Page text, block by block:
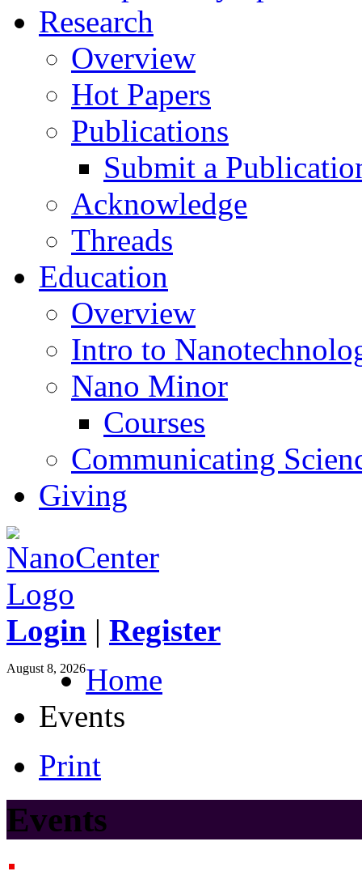
Research
Overview
Hot Papers
Publications
Submit a
Acknowledge
Threads
Education
Overview
Intro to
Nano Minor
Courses
Communicating
Giving
Login | Register
August 8, 2026Home
Events
Print
Events